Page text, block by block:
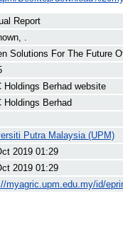
Report
.
Solutions For The Future
Holdings Berhad website
Holdings Berhad
Putra Malaysia (UPM)
2019 01:29
2019 01:29
myagric.upm.edu.my/id/